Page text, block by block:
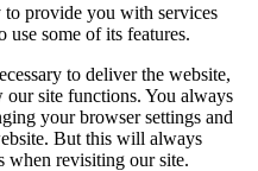
to provide you with services
some of its features.
to deliver the website,
site functions. You always
your browser settings and
But this will always
when revisiting our site.